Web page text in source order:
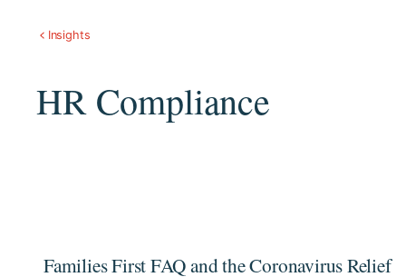
Insights
HR Compliance
Families First FAQ and the Coronavirus Relief